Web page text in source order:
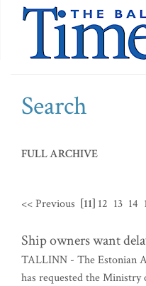
Search
FULL ARCHIVE
<< Previous [11] 12 13 14
Ship owners want
TALLINN - The Estonian
has requested the